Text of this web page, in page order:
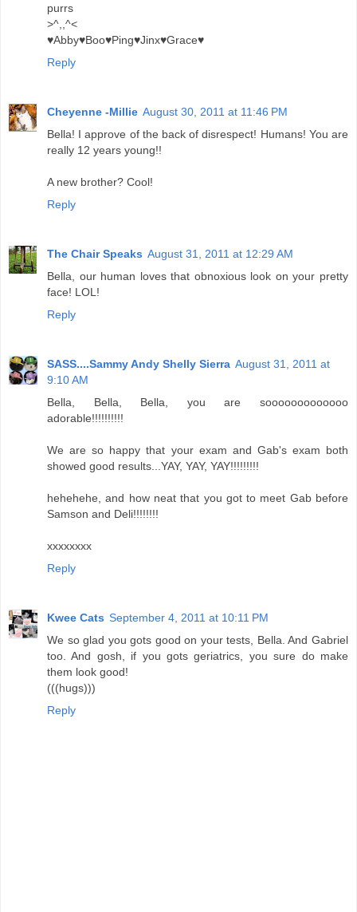
purrs
>^,,^<
♥Abby♥Boo♥Ping♥Jinx♥Grace♥
Reply
Cheyenne -Millie August 30, 2011 at 11:46 PM
Bella! I approve of the back of disrespect! Humans! You are
really 12 years young!!
A new brother? Cool!
Reply
The Chair Speaks August 31, 2011 at 12:29 AM
Bella, our human loves that obnoxious look on your pretty
face! LOL!
Reply
SASS....Sammy Andy Shelly Sierra August 31, 2011 at
9:10 AM
Bella, Bella, Bella, you are sooooooooooooo
adorable!!!!!!!!!!
We are so happy that your exam and Gab's exam both
showed good results...YAY, YAY, YAY!!!!!!!!!
hehehehe, and how neat that you got to meet Gab before
Samson and Deli!!!!!!!!
xxxxxxxx
Reply
Kwee Cats September 4, 2011 at 10:11 PM
We so glad you gots good on your tests, Bella. And Gabriel
too. And gosh, if you gots geriatrics, you sure do make
them look good!
(((hugs)))
Reply